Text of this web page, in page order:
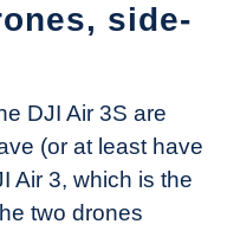
side-
DJI Air 3S are
(or at least have
Air 3, which is the
two drones